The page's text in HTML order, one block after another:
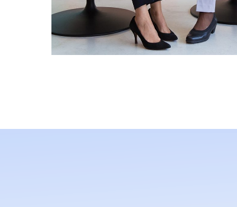
App for Health
MOBILE APP DEV